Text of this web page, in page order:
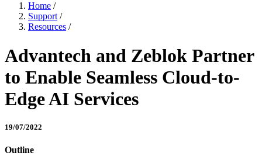
Home /
Support /
Resources /
Advantech and Zeblok Partner
to Enable Seamless Cloud-to-
Edge AI Services
19/07/2022
Outline